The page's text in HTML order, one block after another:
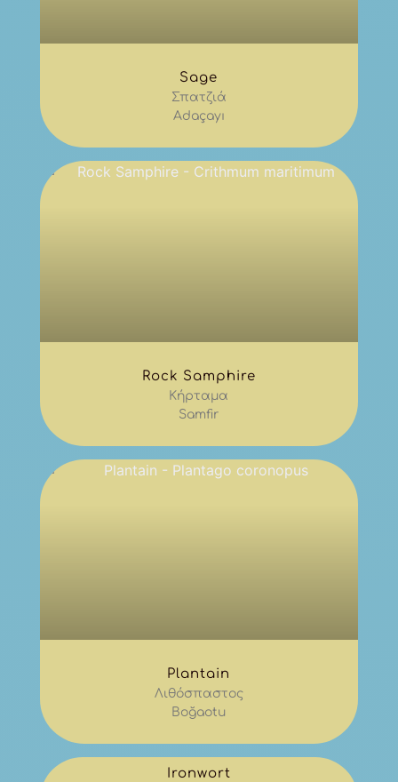
Sage
Σπατζιά
Adaçayı
Rock Samphire
Κήρταμα
Samfir
Plantain
Λιθόσπαστος
Boğaotu
Ironwort